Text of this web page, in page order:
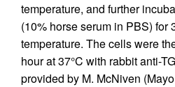
temperature, and further
(10% horse serum in PBS) for
temperature. The cells were
hour at 37°C with rabbit anti-
provided by M. McNiven